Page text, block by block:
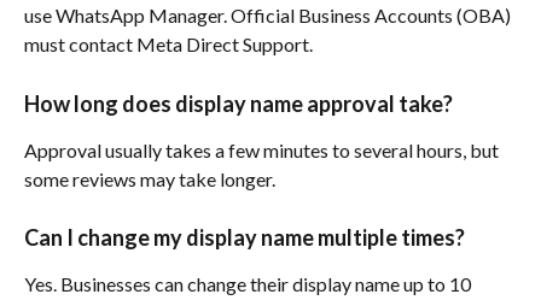
use WhatsApp Manager. Official Business Accounts (OBA)
must contact Meta Direct Support.
How long does display name approval take?
Approval usually takes a few minutes to several hours, but
some reviews may take longer.
Can I change my display name multiple times?
Yes. Businesses can change their display name up to 10